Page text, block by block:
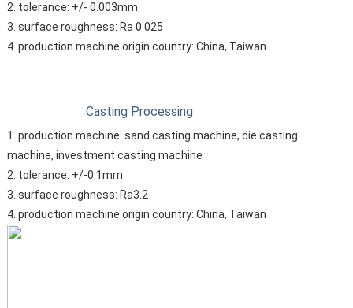
2. tolerance: +/- 0.003mm
3. surface roughness: Ra 0.025
4. production machine origin country: China, Taiwan
Casting Processing
1. production machine: sand casting machine, die casting
machine, investment casting machine
2. tolerance: +/-0.1mm
3. surface roughness: Ra3.2
4. production machine origin country: China, Taiwan